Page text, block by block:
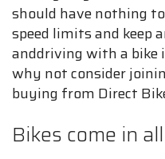
should have nothing
speed limits and keep
anddriving with a bike
why not consider
buying from Direct
Bikes come in